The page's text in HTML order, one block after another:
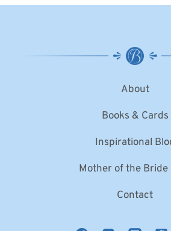
About
Books & Cards
Inspirational
Mother of the Bride
Contact